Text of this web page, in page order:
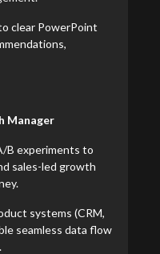
clear PowerPoint
Manager
B experiments to
sales-led growth
systems (CRM,
seamless data flow